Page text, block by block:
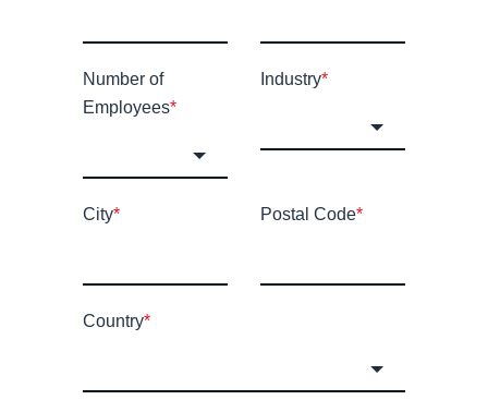
Number of
Employees*
Industry*
City* Postal Code*
Country*